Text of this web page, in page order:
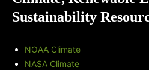
Sustainability
NOAA Climate
NASA Climate